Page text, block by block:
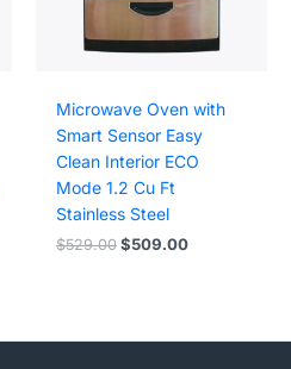
Microwave Oven with
Smart Sensor Easy
Clean Interior ECO
Mode 1.2 Cu Ft
Stainless Steel
$529.00 Original
$509.00Current